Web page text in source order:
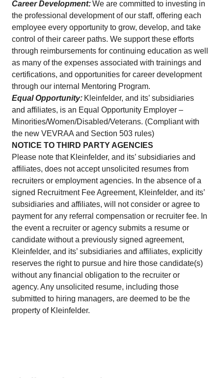
Career Development:We are committed to investing in
the professional development of our staff, offering each
employee every opportunity to grow, develop, and take
control of their career paths. We support these efforts
through reimbursements for continuing education as well
as many of the expenses associated with trainings and
certifications, and opportunities for career development
through our internal Mentoring Program.
Equal Opportunity: Kleinfelder, and its’ subsidiaries
and affiliates, is an Equal Opportunity Employer –
Minorities/Women/Disabled/Veterans. (Compliant with
the new VEVRAA and Section 503 rules)
NOTICE TO THIRD PARTY AGENCIES
Please note that Kleinfelder, and its’ subsidiaries and
affiliates, does not accept unsolicited resumes from
recruiters or employment agencies. In the absence of a
signed Recruitment Fee Agreement, Kleinfelder, and its’
subsidiaries and affiliates, will not consider or agree to
payment for any referral compensation or recruiter fee. In
the event a recruiter or agency submits a resume or
candidate without a previously signed agreement,
Kleinfelder, and its’ subsidiaries and affiliates, explicitly
reserves the right to pursue and hire those candidate(s)
without any financial obligation to the recruiter or
agency. Any unsolicited resume, including those
submitted to hiring managers, are deemed to be the
property of Kleinfelder.